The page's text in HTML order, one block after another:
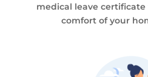
medical leave
comfort of your